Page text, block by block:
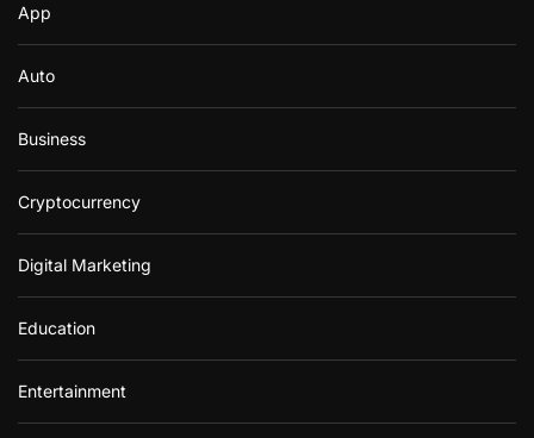
App
Auto
Business
Cryptocurrency
Digital Marketing
Education
Entertainment